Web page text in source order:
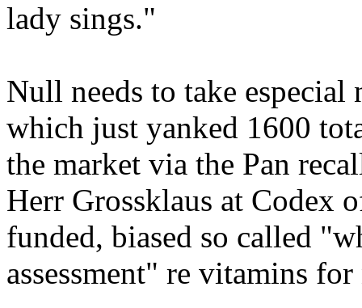
lady sings."
Null needs to take
which just yanked 1600
the market via the Pan
Herr Grossklaus at Codex
funded, biased so called
assessment" re vitamins